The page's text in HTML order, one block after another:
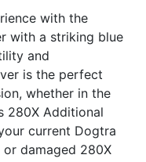
with the
with a striking blue
and
is the perfect
whether in the
280X Additional
current Dogtra
damaged 280X